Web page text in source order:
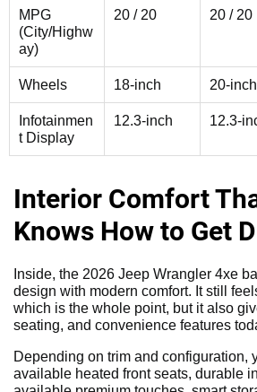
MPG
(City/Highw
ay)
20 / 20 20 / 20
Wheels 18-inch 20-inch
Infotainmen
t Display
12.3-inch 12.3-
Interior Comfort
Knows How to Get
Inside, the 2026 Jeep Wrangler 4xe
design with modern comfort. It still
which is the whole point, but it also
seating, and convenience features
Depending on trim and configuration,
available heated front seats, durable